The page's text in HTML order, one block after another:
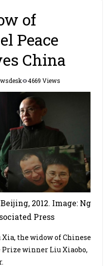
of
Peace
China
4669 Views
2012. Image: Ng
Press
Xia, the widow of Chinese
Prize winner Liu Xiaobo,